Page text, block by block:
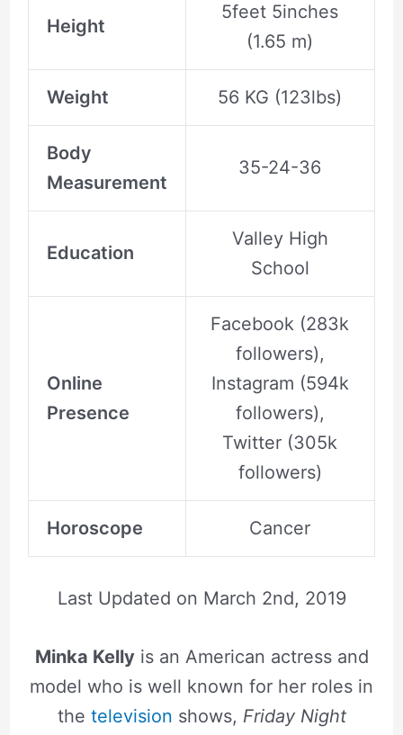
Height
5feet 5inches
(1.65 m)
Weight 56 KG (123lbs)
Body
Measurement
35-24-36
Education
Valley High
School
Online
Presence
Facebook (283k
followers),
Instagram (594k
followers),
Twitter (305k
followers)
Horoscope Cancer
Last Updated on March 2nd, 2019
Minka Kellyis an American actress and
model who is well known for her roles in
the television shows, Friday Night